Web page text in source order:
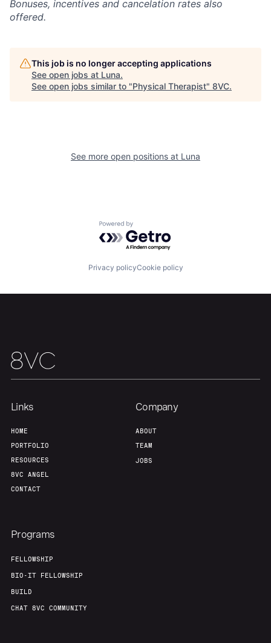
Fellowship
Team
Bonuses, incentives and cancelation rates also
offered.
This job is no longer accepting applications
See open jobs at Luna.
See open jobs similar to "Physical Therapist" 8VC.
See more open positions at Luna
Powered by Getro.com
Privacy policyCookie policy
Links
HOME
PORTFOLIO
RESOURCES
8VC ANGEL
CONTACT
Company
ABOUT
TEAM
JOBS
Programs
FELLOWSHIP
BIO-IT FELLOWSHIP
BUILD
CHAT 8VC COMMUNITY